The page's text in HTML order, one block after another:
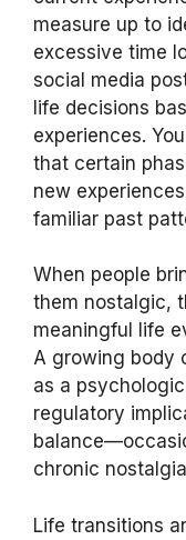
measure up to
excessive time
social media
life decisions
experiences.
that certain
new
familiar past
When people
them nostalgic,
meaningful life
A growing body
as a
regulatory
chronic
Life transitions